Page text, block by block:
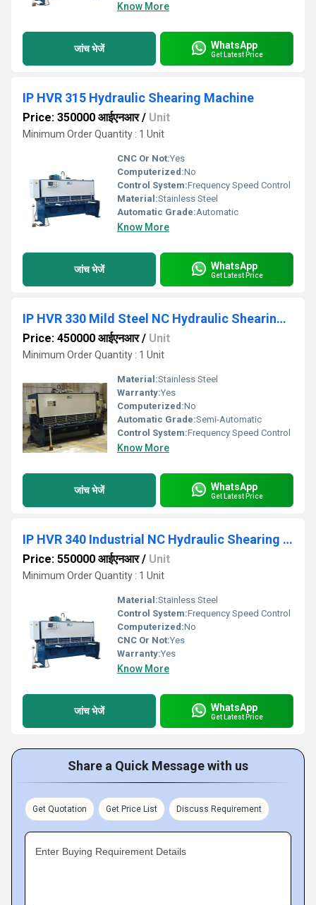
Know More
जांच भेजें WhatsApp
Get Latest Price
IP HVR 315 Hydraulic Shearing Machine
Price: 350000 आईएनआर/ Unit
Minimum Order Quantity : 1 Unit
CNC Or Not:Yes
Computerized:No
Control System:Frequency Speed Control
Material:Stainless Steel
Automatic Grade:Automatic
Know More
जांच भेजें WhatsApp
Get Latest Price
IP HVR 330 Mild Steel NC Hydraulic Shearing Machines
Price: 450000 आईएनआर/ Unit
Minimum Order Quantity : 1 Unit
Material:Stainless Steel
Warranty:Yes
Computerized:No
Automatic Grade:Semi-Automatic
Control System:Frequency Speed Control
Know More
जांच भेजें WhatsApp
Get Latest Price
IP HVR 340 Industrial NC Hydraulic Shearing Machine
Price: 550000 आईएनआर/ Unit
Minimum Order Quantity : 1 Unit
Material:Stainless Steel
Control System:Frequency Speed Control
Computerized:No
CNC Or Not:Yes
Warranty:Yes
Know More
जांच भेजें WhatsApp
Get Latest Price
Share a Quick Message with us
Get Quotation Get Price List Discuss Requirement
Enter Buying Requirement Details